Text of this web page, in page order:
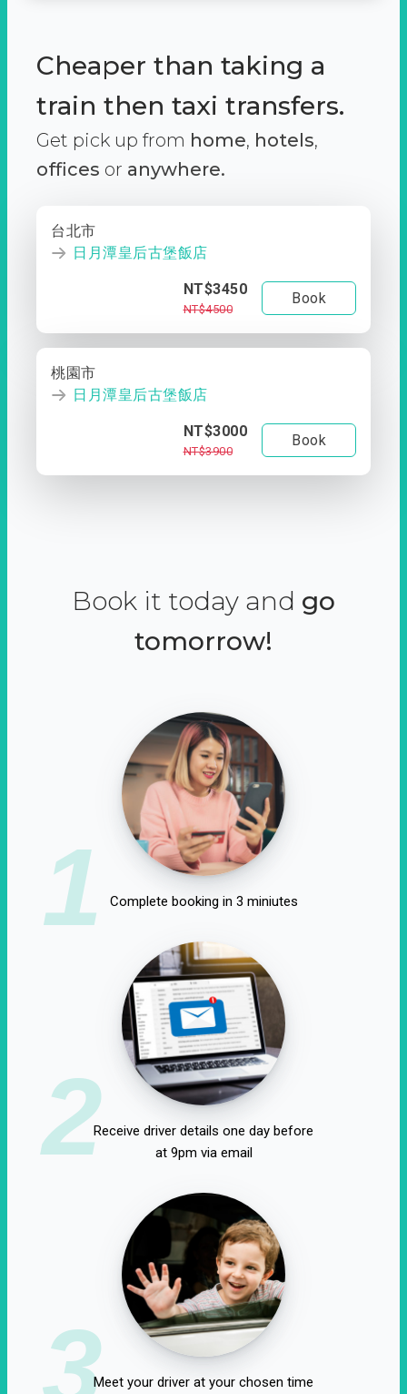
Cheaper than taking a
train then taxi transfers.
Get pick up from home, hotels,
offices or anywhere.
台北市
日月潭皇后古堡飯店
NT$3450
NT$4500
Book
桃園市
日月潭皇后古堡飯店
NT$3000
NT$3900
Book
Book it today and go
tomorrow!
1 Complete booking in 3 miniutes
2Receive driver details one day before
at 9pm via email
3Meet your driver at your chosen time